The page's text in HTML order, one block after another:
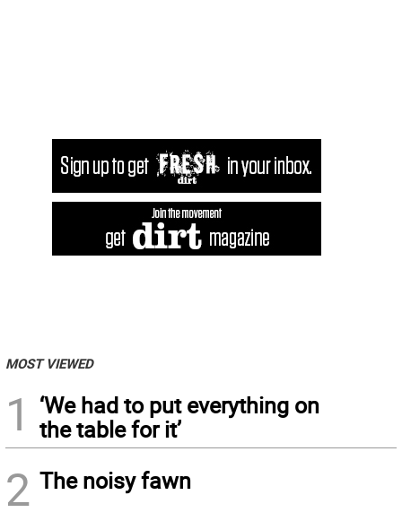
MOST VIEWED
1
‘We had to put everything on
the table for it’
2 The noisy fawn